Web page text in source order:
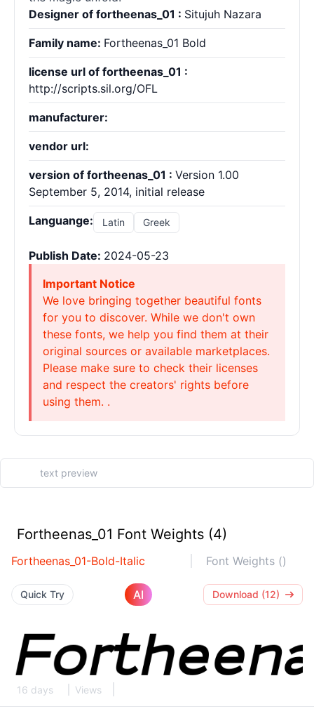
Designer of fortheenas_01 : Situjuh Nazara
Family name: Fortheenas_01 Bold
license url of fortheenas_01 :
http://scripts.sil.org/OFL
manufacturer:
vendor url:
version of fortheenas_01 : Version 1.00
September 5, 2014, initial release
Languange: Latin Greek
Publish Date: 2024-05-23
Important Notice
We love bringing together beautiful fonts
for you to discover. While we don't own
these fonts, we help you find them at their
original sources or available marketplaces.
Please make sure to check their licenses
and respect the creators' rights before
using them. .
Fortheenas_01 Font Weights (4)
Fortheenas_01-Bold-Italic Font Weights ()
Quick Try AI Download (12)
16 days Views